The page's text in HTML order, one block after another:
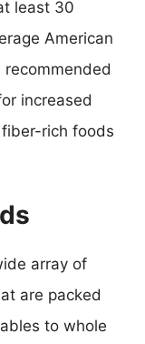
least 30
American
increased
rich foods
array of
are packed
to whole